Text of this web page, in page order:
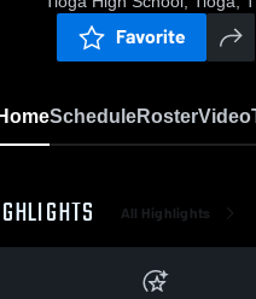
Favorite
HomeScheduleRosterVideo
All Highlights